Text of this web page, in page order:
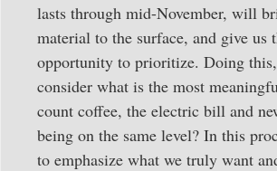
lasts through mid-November, will
material to the surface, and give us
opportunity to prioritize. Doing
consider what is the most
count coffee, the electric bill and
being on the same level? In this
to emphasize what we truly want